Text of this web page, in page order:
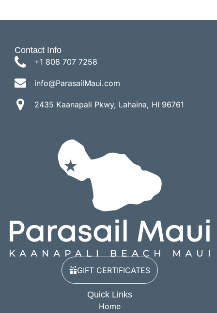
Contact Info
+1 808 707 7258
info@ParasailMaui.com
2435 Kaanapali Pkwy, Lahaina, HI 96761
GIFT CERTIFICATES
Quick Links
Home